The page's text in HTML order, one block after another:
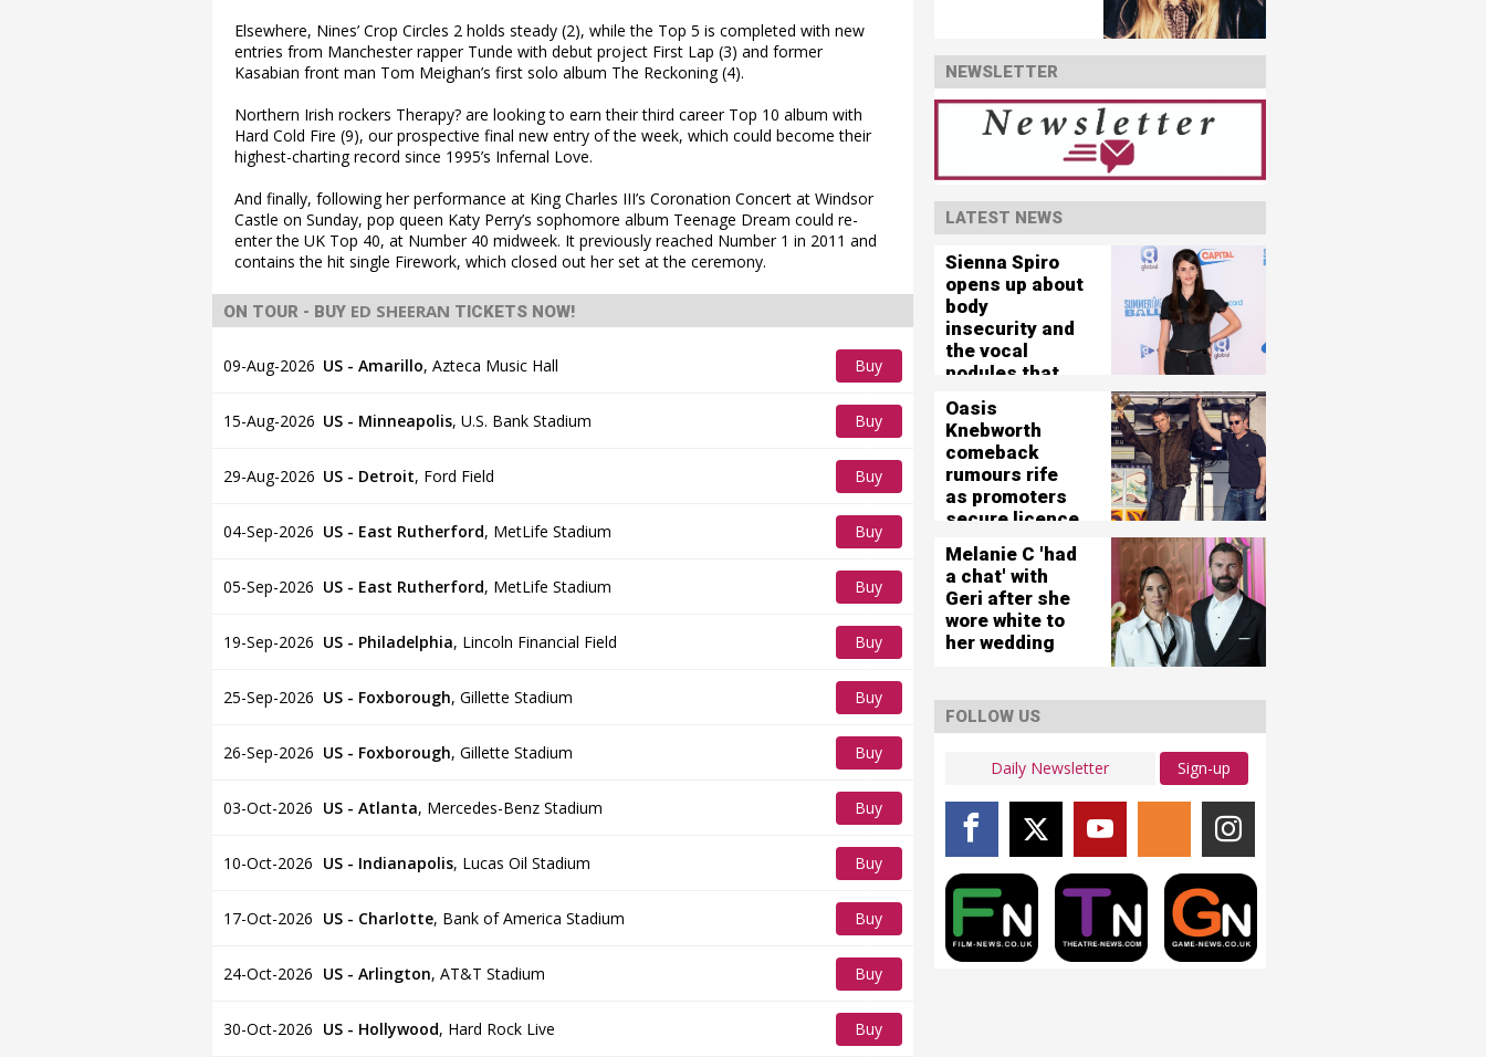
Elsewhere, Nines’ Crop Circles 2 holds steady (2), while the Top 5 is completed with new
entries from Manchester rapper Tunde with debut project First Lap (3) and former
Kasabian front man Tom Meighan’s first solo album The Reckoning (4).
Northern Irish rockers Therapy? are looking to earn their third career Top 10 album with
Hard Cold Fire (9), our prospective final new entry of the week, which could become their
highest-charting record since 1995’s Infernal Love.
And finally, following her performance at King Charles III’s Coronation Concert at Windsor
Castle on Sunday, pop queen Katy Perry’s sophomore album Teenage Dream could re-
enter the UK Top 40, at Number 40 midweek. It previously reached Number 1 in 2011 and
contains the hit single Firework, which closed out her set at the ceremony.
ON TOUR - BUY ED SHEERAN TICKETS NOW!
09-Aug-2026 US - Amarillo, Azteca Music Hall
Buy
15-Aug-2026 US - Minneapolis, U.S. Bank Stadium
Buy
29-Aug-2026 US - Detroit, Ford Field
Buy
04-Sep-2026 US - East Rutherford, MetLife Stadium
Buy
05-Sep-2026 US - East Rutherford, MetLife Stadium
Buy
19-Sep-2026 US - Philadelphia, Lincoln Financial Field
Buy
25-Sep-2026 US - Foxborough, Gillette Stadium
Buy
26-Sep-2026 US - Foxborough, Gillette Stadium
Buy
03-Oct-2026 US - Atlanta, Mercedes-Benz Stadium
Buy
10-Oct-2026 US - Indianapolis, Lucas Oil Stadium
Buy
17-Oct-2026 US - Charlotte, Bank of America Stadium
Buy
24-Oct-2026 US - Arlington, AT&T Stadium
Buy
30-Oct-2026 US - Hollywood, Hard Rock Live
Buy
NEWSLETTER
LATEST NEWS
Sienna Spiro
opens up about
body
insecurity and
the vocal
nodules that
mute'
Oasis
Knebworth
comeback
rumours rife
as promoters
secure licence
capacity
shows
Melanie C 'had
a chat' with
Geri after she
wore white to
her wedding
FOLLOW US
Sign-up